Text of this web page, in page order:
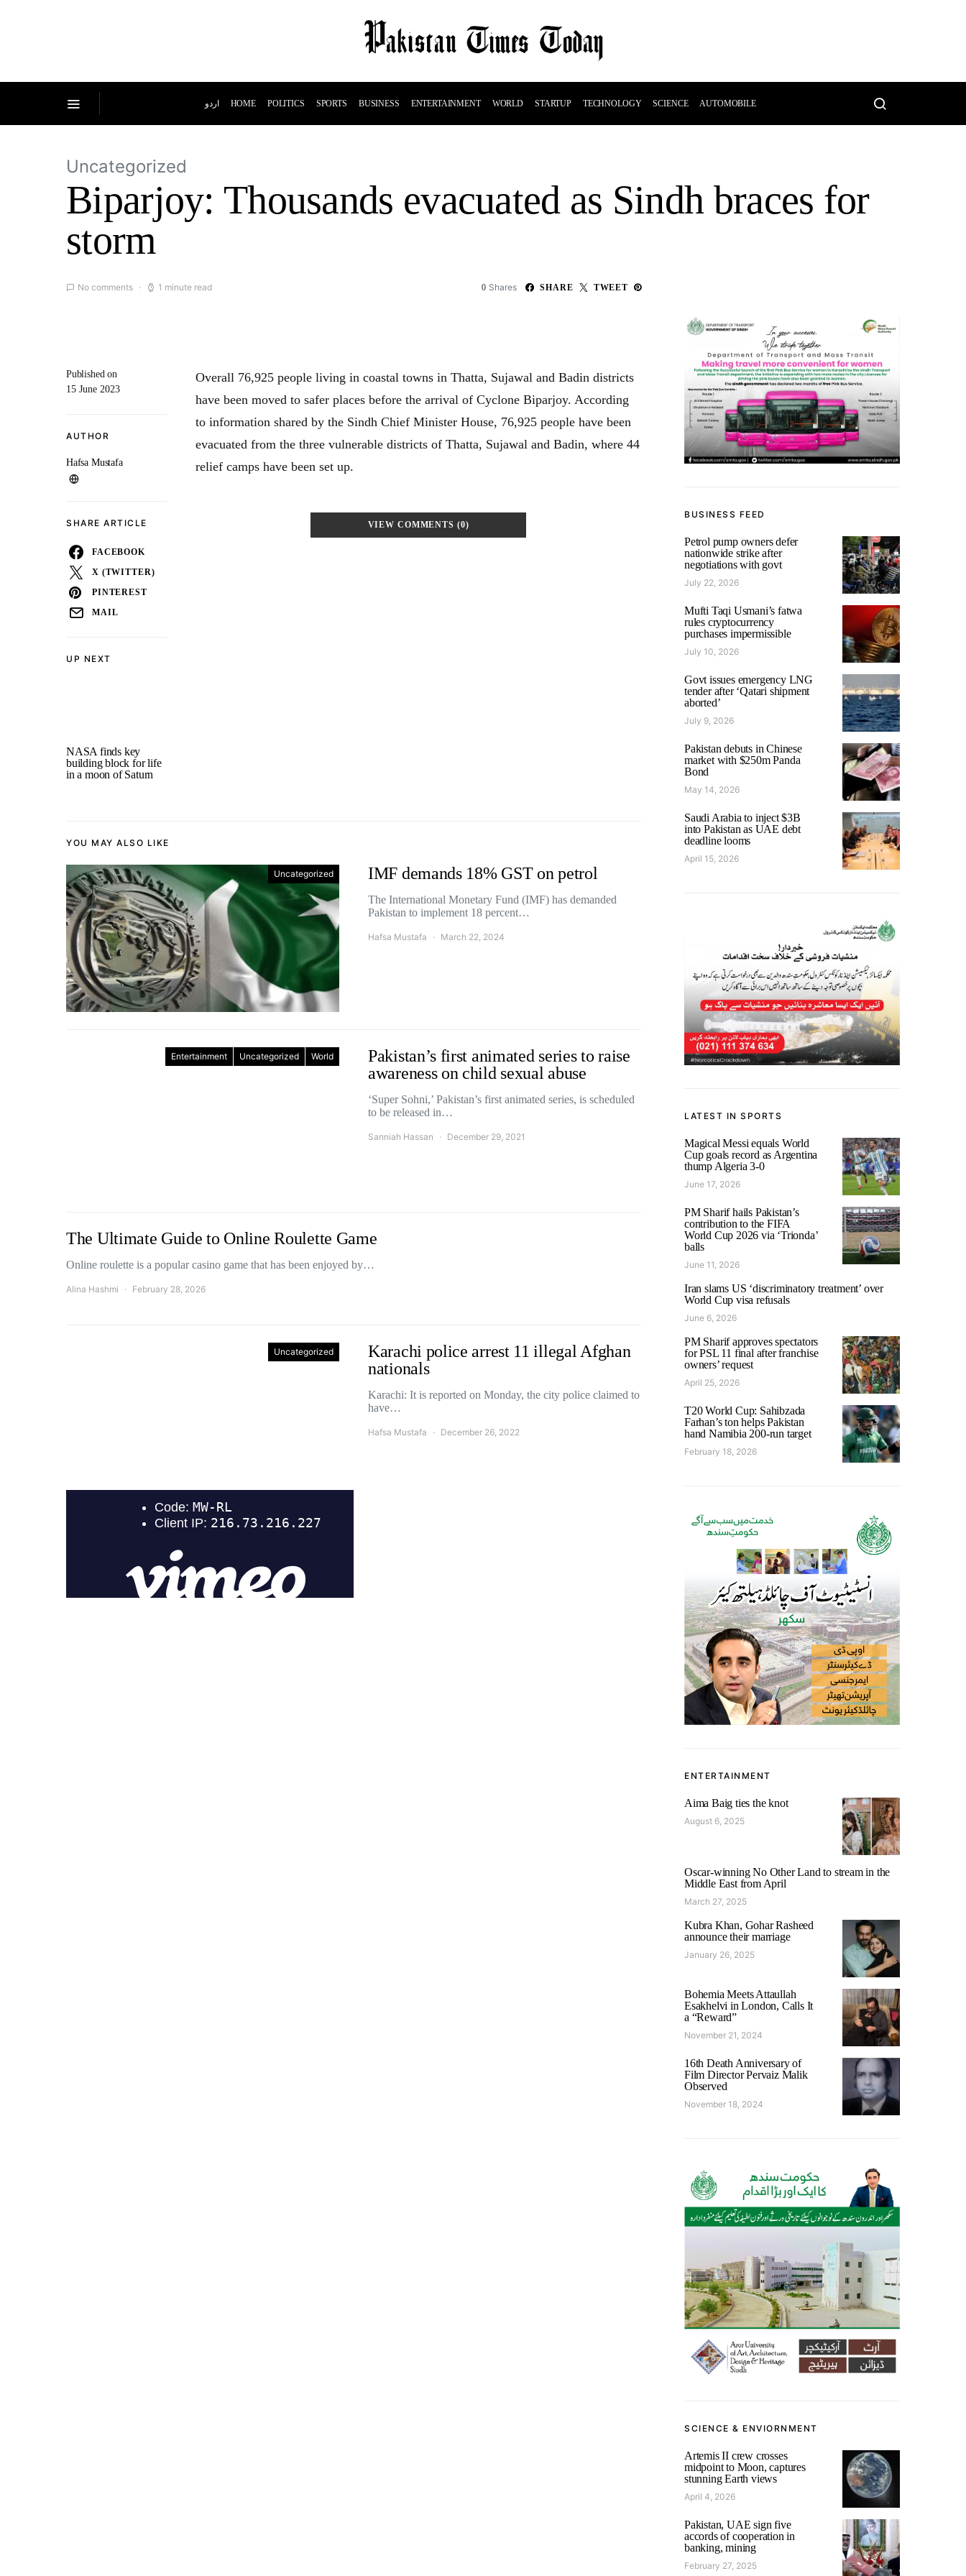
اردو HOME POLITICS SPORTS BUSINESS ENTERTAINMENT WORLD STARTUP TECHNOLOGY SCIENCE AUTOMOBILE
Uncategorized
Biparjoy: Thousands evacuated as Sindh braces for
storm
No comments 1 minute read 0 Shares SHARE TWEET
UP NEXT
NASA finds key
building block for life
in a moon of Saturn
Published on
15 June 2023
AUTHOR
Hafsa Mustafa
SHARE ARTICLE
FACEBOOK
X (TWITTER)
PINTEREST
MAIL
Overall 76,925 people living in coastal towns in Thatta, Sujawal and Badin districts
have been moved to safer places before the arrival of Cyclone Biparjoy. According
to information shared by the Sindh Chief Minister House, 76,925 people have been
evacuated from the three vulnerable districts of Thatta, Sujawal and Badin, where 44
relief camps have been set up.
VIEW COMMENTS (0)
YOU MAY ALSO LIKE
Uncategorized IMF demands 18% GST on petrol
The International Monetary Fund (IMF) has demanded
Pakistan to implement 18 percent…
Hafsa Mustafa March 22, 2024
Entertainment Uncategorized World
Pakistan’s first animated series to raise
awareness on child sexual abuse
‘Super Sohni,’ Pakistan’s first animated series, is scheduled
to be released in…
Sanniah Hassan December 29, 2021
The Ultimate Guide to Online Roulette Game
Online roulette is a popular casino game that has been enjoyed by…
Alina Hashmi February 28, 2026
Uncategorized
Karachi police arrest 11 illegal Afghan
nationals
Karachi: It is reported on Monday, the city police claimed to
have…
Hafsa Mustafa December 26, 2022
BUSINESS FEED
Petrol pump owners defer
nationwide strike after
negotiations with govt
July 22, 2026
Mufti Taqi Usmani’s fatwa
rules cryptocurrency
purchases impermissible
July 10, 2026
Govt issues emergency LNG
tender after ‘Qatari shipment
aborted’
July 9, 2026
Pakistan debuts in Chinese
market with $250m Panda
Bond
May 14, 2026
Saudi Arabia to inject $3B
into Pakistan as UAE debt
deadline looms
April 15, 2026
LATEST IN SPORTS
Magical Messi equals World
Cup goals record as Argentina
thump Algeria 3-0
June 17, 2026
PM Sharif hails Pakistan’s
contribution to the FIFA
World Cup 2026 via ‘Trionda’
balls
June 11, 2026
Iran slams US ‘discriminatory treatment’ over
World Cup visa refusals
June 6, 2026
PM Sharif approves spectators
for PSL 11 final after franchise
owners’ request
April 25, 2026
T20 World Cup: Sahibzada
Farhan’s ton helps Pakistan
hand Namibia 200-run target
February 18, 2026
ENTERTAINMENT
Aima Baig ties the knot
August 6, 2025
Oscar-winning No Other Land to stream in the
Middle East from April
March 27, 2025
Kubra Khan, Gohar Rasheed
announce their marriage
January 26, 2025
Bohemia Meets Attaullah
Esakhelvi in London, Calls It
a “Reward”
November 21, 2024
16th Death Anniversary of
Film Director Pervaiz Malik
Observed
November 18, 2024
SCIENCE & ENVIORNMENT
Artemis II crew crosses
midpoint to Moon, captures
stunning Earth views
April 4, 2026
Pakistan, UAE sign five
accords of cooperation in
banking, mining
February 27, 2025